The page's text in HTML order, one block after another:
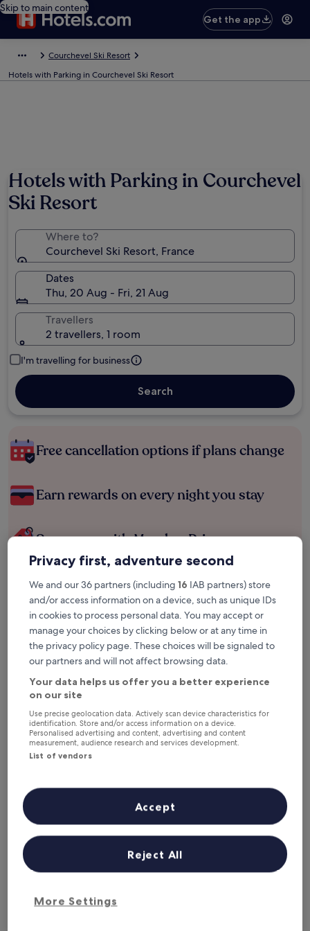
Skip to main content
Get the app
Courchevel Ski Resort
Hotels with Parking in Courchevel Ski Resort
Hotels with Parking in Courchevel
Ski Resort
Where to?
Courchevel Ski Resort, France
Dates
Thu, 20 Aug - Fri, 21 Aug
Travellers
2 travellers, 1 room
I'm travelling for business
Search
Free cancellation options if plans change
Earn rewards on every night you stay
Save more with Member Prices
Check prices for these dates
Tonight
6 Aug - 7 Aug
Tomorrow
7 Aug - 8 Aug
This weekend
Next weekend
Hotels with Parking in Courchevel
Ski Resort
Hôtel Le Montana
Hôtel Le Montana
Privacy first, adventure second
We and our 36 partners (including 16 IAB partners) store
and/or access information on a device, such as unique IDs
in cookies to process personal data. You may accept or
manage your choices by clicking below or at any time in
the privacy policy page. These choices will be signaled to
our partners and will not affect browsing data.
Your data helps us offer you a better experience
on our site
Use precise geolocation data. Actively scan device characteristics for
identification. Store and/or access information on a device.
Personalised advertising and content, advertising and content
measurement, audience research and services development.
List of vendors
More Settings
Reject All
Accept